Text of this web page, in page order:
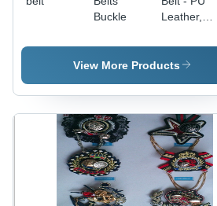
Buckle
Leather,
Red,
Circular
Stylish
Design,
Elastic
Fastening,
Comfortable
Fit
View More Products